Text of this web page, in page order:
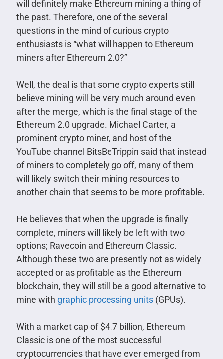
will definitely make Ethereum mining a thing of
the past. Therefore, one of the several
questions in the mind of curious crypto
enthusiasts is “what will happen to Ethereum
miners after Ethereum 2.0?”
Well, the deal is that some crypto experts still
believe mining will be very much around even
after the merge, which is the final stage of the
Ethereum 2.0 upgrade. Michael Carter, a
prominent crypto miner, and host of the
YouTube channel BitsBeTrippin said that instead
of miners to completely go off, many of them
will likely switch their mining resources to
another chain that seems to be more profitable.
He believes that when the upgrade is finally
complete, miners will likely be left with two
options; Ravecoin and Ethereum Classic.
Although these two are presently not as widely
accepted or as profitable as the Ethereum
blockchain, they will still be a good alternative to
mine with graphic processing units(GPUs).
With a market cap of $4.7 billion, Ethereum
Classic is one of the most successful
cryptocurrencies that have ever emerged from